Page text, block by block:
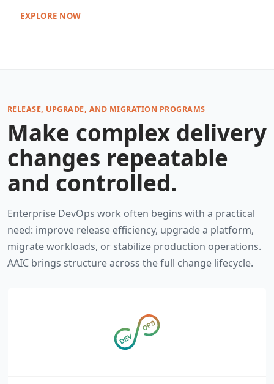
EXPLORE NOW
RELEASE, UPGRADE, AND MIGRATION PROGRAMS
Make complex delivery
changes repeatable
and controlled.
Enterprise DevOps work often begins with a practical
need: improve release efficiency, upgrade a platform,
migrate workloads, or stabilize production operations.
AAIC brings structure across the full change lifecycle.